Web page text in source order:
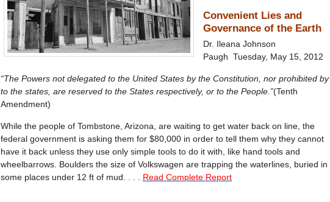
Convenient Lies and
Governance of the Earth
Dr. Ileana Johnson
Paugh Tuesday, May 15, 2012
“The Powers not delegated to the United States by the Constitution, nor prohibited
to the states, are reserved to the States respectively, or to the People.”(Tenth
Amendment)
While the people of Tombstone, Arizona, are waiting to get water back on line, the
federal government is asking them for $80,000 in order to tell them why they cannot
have it back unless they use only simple tools to do it with, like hand tools and
wheelbarrows. Boulders the size of Volkswagen are trapping the waterlines, buried in
some places under 12 ft of mud. . . . Read Complete Report